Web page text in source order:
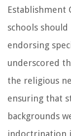
Establishment
schools
endorsing
underscored
the religious
ensuring that
backgrounds
indoctrination